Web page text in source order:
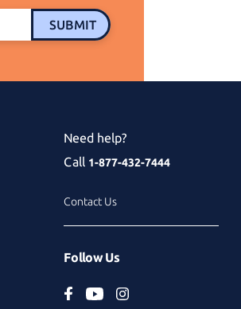
SUBMIT
Need help?
Call 1-877-432-7444
Contact Us
Follow Us